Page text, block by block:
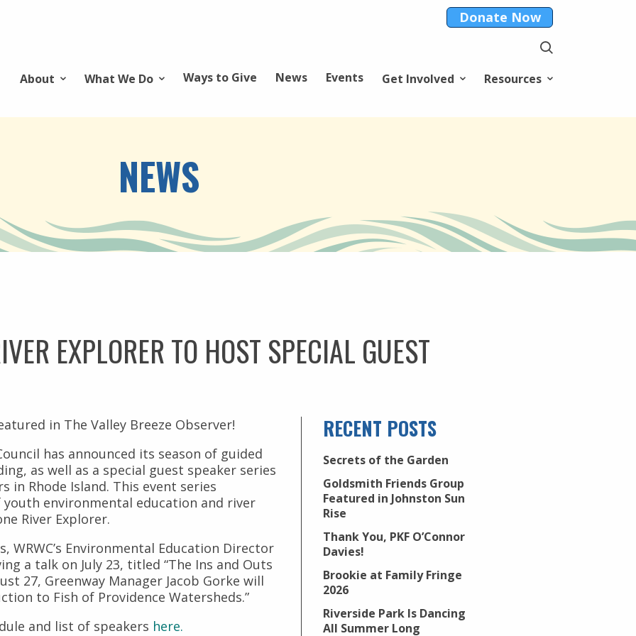
Donate Now
About What We Do Ways to Give News Events Get Involved Resources
NEWS
EXPLORER TO HOST SPECIAL GUEST
in The Valley Breeze Observer!
has announced its season of guided
as well as a special guest speaker series
in Rhode Island. This event series
youth environmental education and river
River Explorer.
WRWC’s Environmental Education Director
a talk on July 23, titled “The Ins and Outs
27, Greenway Manager Jacob Gorke will
to Fish of Providence Watersheds.”
and list of speakers here.
RECENT POSTS
Secrets of the Garden
Goldsmith Friends Group
Featured in Johnston Sun
Rise
Thank You, PKF O’Connor
Davies!
Brookie at Family Fringe
2026
Riverside Park Is Dancing
All Summer Long